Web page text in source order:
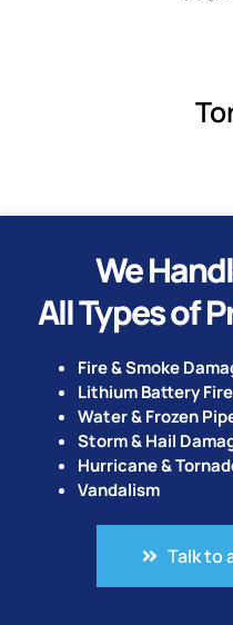
We
All Types of
Fire & Smoke
Lithium Battery
Water & Frozen
Storm & Hail
Hurricane &
Vandalism
Talk to